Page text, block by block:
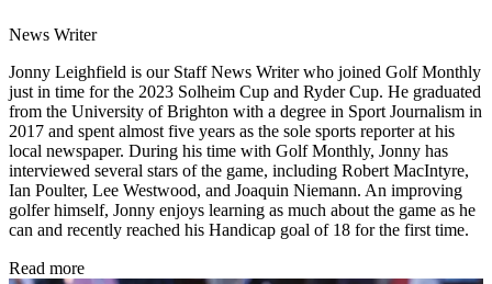
News Writer
Jonny Leighfield is our Staff News Writer who joined Golf Monthly
just in time for the 2023 Solheim Cup and Ryder Cup. He graduated
from the University of Brighton with a degree in Sport Journalism in
2017 and spent almost five years as the sole sports reporter at his
local newspaper. During his time with Golf Monthly, Jonny has
interviewed several stars of the game, including Robert MacIntyre,
Ian Poulter, Lee Westwood, and Joaquin Niemann. An improving
golfer himself, Jonny enjoys learning as much about the game as he
can and recently reached his Handicap goal of 18 for the first time.
Read more